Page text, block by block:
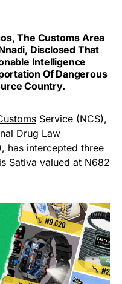
The Customs Area
Disclosed That
Intelligence
Of Dangerous
Country.
Service (NCS),
Drug Law
has intercepted three
Sativa valued at N682